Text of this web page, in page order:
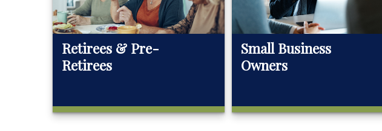
Retirees & Pre-
Retirees
Small Business
Owners